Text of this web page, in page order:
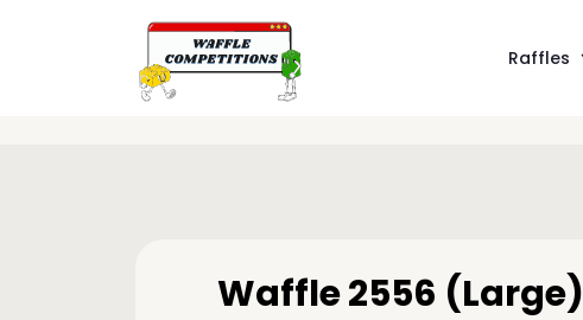
Raffles
Waffle 2556 (Large)